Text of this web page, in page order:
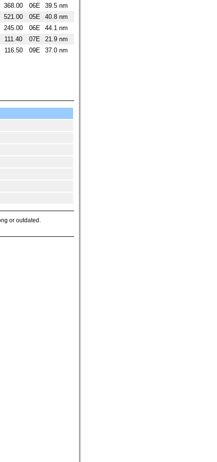
368.00
06E
39.5 nm
521.00
05E
40.8 nm
245.00
06E
44.1 nm
111.40
07E
21.9 nm
116.50
09E 37.0 nm
or outdated.